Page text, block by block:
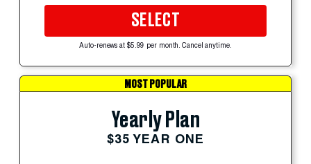
SELECT
Auto-renews at $5.99 per month. Cancel anytime.
MOST POPULAR
Yearly Plan
$35 YEAR ONE